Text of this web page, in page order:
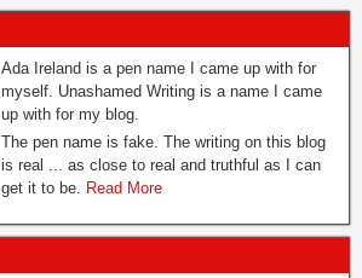
Ada Ireland is a pen name I came up with for
myself. Unashamed Writing is a name I came
up with for my blog.
The pen name is fake. The writing on this blog
is real ... as close to real and truthful as I can
get it to be. Read More